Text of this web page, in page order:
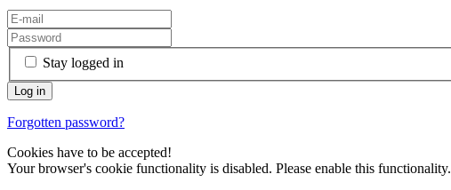
Stay logged in
Forgotten password?
Cookies have to be accepted!
Your browser's cookie functionality is disabled. Please enable this functionality.